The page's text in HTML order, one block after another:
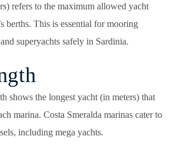
refers to the maximum allowed yacht
berths. This is essential for mooring
superyachts safely in Sardinia.
shows the longest yacht (in meters) that
marina. Costa Smeralda marinas cater to
including mega yachts.